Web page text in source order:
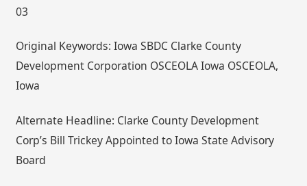
03
Original Keywords: Iowa SBDC Clarke County
Development Corporation OSCEOLA Iowa OSCEOLA,
Iowa
Alternate Headline: Clarke County Development
Corp’s Bill Trickey Appointed to Iowa State Advisory
Board